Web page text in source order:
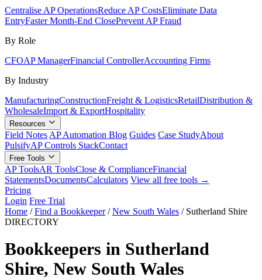
Centralise AP OperationsReduce AP CostsEliminate Data
EntryFaster Month-End ClosePrevent AP Fraud
By Role
CFOAP ManagerFinancial ControllerAccounting Firms
By Industry
ManufacturingConstructionFreight & LogisticsRetailDistribution &
WholesaleImport & ExportHospitality
Resources
Field Notes AP Automation Blog Guides Case StudyAbout
PulsifyAP Controls StackContact
Free Tools
AP ToolsAR ToolsClose & ComplianceFinancial
StatementsDocumentsCalculators View all free tools →
Pricing
Login Free Trial
Home / Find a Bookkeeper / New South Wales / Sutherland Shire
DIRECTORY
Bookkeepers in Sutherland
Shire, New South Wales